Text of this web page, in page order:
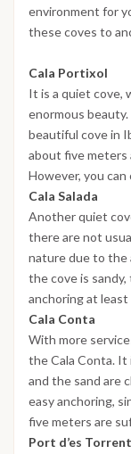
environment for
these coves to
Cala Portixol
It is a quiet cove,
enormous
beautiful cove in
about five meters
However, you
Cala Salada
Another quiet
there are not
nature due to the
the cove is
anchoring at
Cala Conta
With more
the Cala Conta. It
and the sand are
easy anchoring,
five meters are
Port d’es Torrent